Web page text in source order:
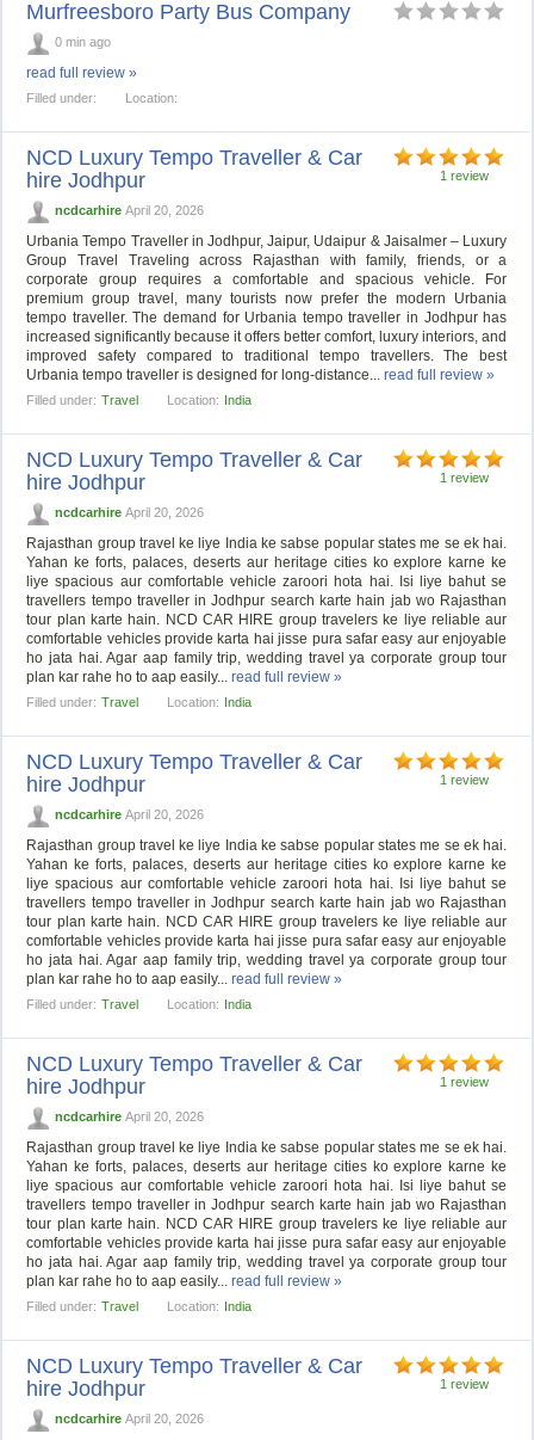
Murfreesboro Party Bus Company
0 min ago
read full review »
Filled under: Location:
1 review
NCD Luxury Tempo Traveller & Car
hire Jodhpur
ncdcarhireApril 20, 2026
Urbania Tempo Traveller in Jodhpur, Jaipur, Udaipur & Jaisalmer – Luxury
Group Travel Traveling across Rajasthan with family, friends, or a
corporate group requires a comfortable and spacious vehicle. For
premium group travel, many tourists now prefer the modern Urbania
tempo traveller. The demand for Urbania tempo traveller in Jodhpur has
increased significantly because it offers better comfort, luxury interiors, and
improved safety compared to traditional tempo travellers. The best
Urbania tempo traveller is designed for long-distance...read full review »
Filled under: Travel Location: India
1 review
NCD Luxury Tempo Traveller & Car
hire Jodhpur
ncdcarhireApril 20, 2026
Rajasthan group travel ke liye India ke sabse popular states me se ek hai.
Yahan ke forts, palaces, deserts aur heritage cities ko explore karne ke
liye spacious aur comfortable vehicle zaroori hota hai. Isi liye bahut se
travellers tempo traveller in Jodhpur search karte hain jab wo Rajasthan
tour plan karte hain. NCD CAR HIRE group travelers ke liye reliable aur
comfortable vehicles provide karta hai jisse pura safar easy aur enjoyable
ho jata hai. Agar aap family trip, wedding travel ya corporate group tour
plan kar rahe ho to aap easily...read full review »
Filled under: Travel Location: India
1 review
NCD Luxury Tempo Traveller & Car
hire Jodhpur
ncdcarhireApril 20, 2026
Rajasthan group travel ke liye India ke sabse popular states me se ek hai.
Yahan ke forts, palaces, deserts aur heritage cities ko explore karne ke
liye spacious aur comfortable vehicle zaroori hota hai. Isi liye bahut se
travellers tempo traveller in Jodhpur search karte hain jab wo Rajasthan
tour plan karte hain. NCD CAR HIRE group travelers ke liye reliable aur
comfortable vehicles provide karta hai jisse pura safar easy aur enjoyable
ho jata hai. Agar aap family trip, wedding travel ya corporate group tour
plan kar rahe ho to aap easily...read full review »
Filled under: Travel Location: India
1 review
NCD Luxury Tempo Traveller & Car
hire Jodhpur
ncdcarhireApril 20, 2026
Rajasthan group travel ke liye India ke sabse popular states me se ek hai.
Yahan ke forts, palaces, deserts aur heritage cities ko explore karne ke
liye spacious aur comfortable vehicle zaroori hota hai. Isi liye bahut se
travellers tempo traveller in Jodhpur search karte hain jab wo Rajasthan
tour plan karte hain. NCD CAR HIRE group travelers ke liye reliable aur
comfortable vehicles provide karta hai jisse pura safar easy aur enjoyable
ho jata hai. Agar aap family trip, wedding travel ya corporate group tour
plan kar rahe ho to aap easily...read full review »
Filled under: Travel Location: India
1 review
NCD Luxury Tempo Traveller & Car
hire Jodhpur
ncdcarhireApril 20, 2026